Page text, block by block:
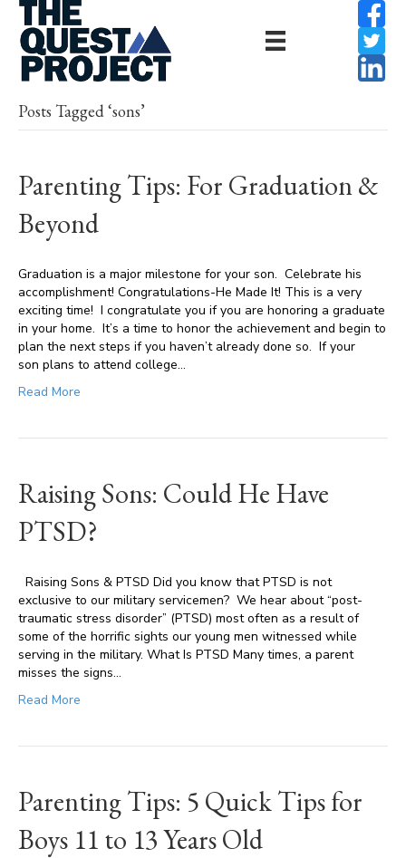
Posts Tagged ‘sons’
Parenting Tips: For Graduation &
Beyond
Graduation is a major milestone for your son. Celebrate his
accomplishment! Congratulations-He Made It! This is a very
exciting time! I congratulate you if you are honoring a graduate
in your home. It’s a time to honor the achievement and begin to
plan the next steps if you haven’t already done so. If your
son plans to attend college…
Read More
Raising Sons: Could He Have
PTSD?
Raising Sons & PTSD Did you know that PTSD is not
exclusive to our military servicemen? We hear about “post-
traumatic stress disorder” (PTSD) most often as a result of
some of the horrific sights our young men witnessed while
serving in the military. What Is PTSD Many times, a parent
misses the signs…
Read More
Parenting Tips: 5 Quick Tips for
Boys 11 to 13 Years Old